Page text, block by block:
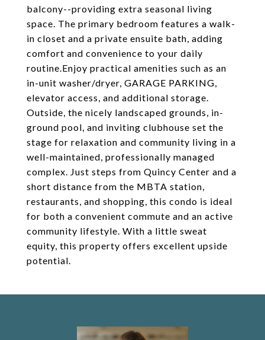
balcony--providing extra seasonal living
space. The primary bedroom features a walk-
in closet and a private ensuite bath, adding
comfort and convenience to your daily
routine.Enjoy practical amenities such as an
in-unit washer/dryer, GARAGE PARKING,
elevator access, and additional storage.
Outside, the nicely landscaped grounds, in-
ground pool, and inviting clubhouse set the
stage for relaxation and community living in a
well-maintained, professionally managed
complex. Just steps from Quincy Center and a
short distance from the MBTA station,
restaurants, and shopping, this condo is ideal
for both a convenient commute and an active
community lifestyle. With a little sweat
equity, this property offers excellent upside
potential.